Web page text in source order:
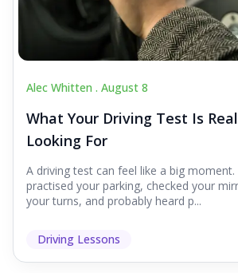
Alec Whitten . August 8
What Your Driving Test Is
Looking For
A driving test can feel like a big moment.
practised your parking, checked your
your turns, and probably heard p...
Driving Lessons